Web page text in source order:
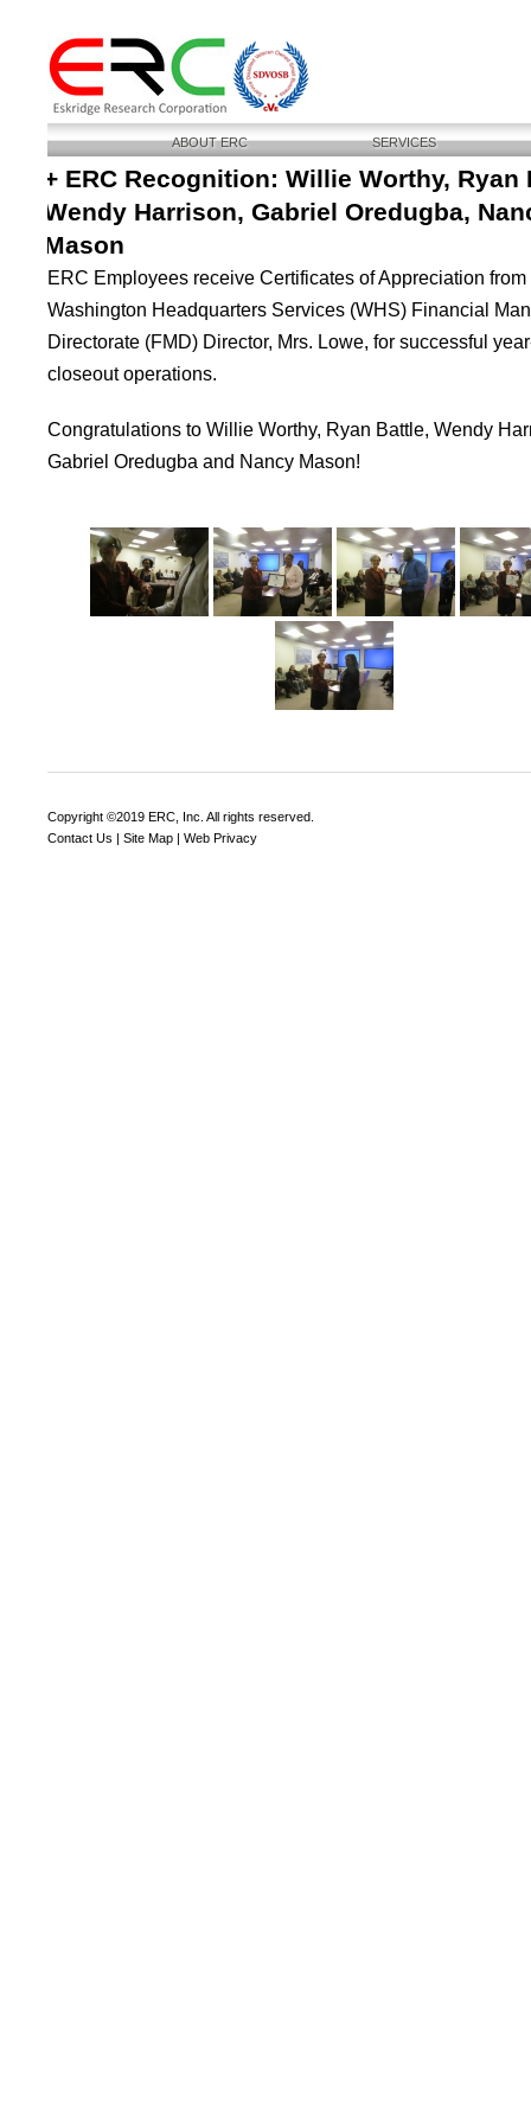
ABOUT ERC SERVICES
+ ERC Recognition: Willie Worthy, Ryan
Wendy Harrison, Gabriel Oredugba,
Mason
ERC Employees receive Certificates of Appreciation from
Washington Headquarters Services (WHS) Financial
Directorate (FMD) Director, Mrs. Lowe, for successful
closeout operations.
Congratulations to Willie Worthy, Ryan Battle, Wendy
Gabriel Oredugba and Nancy Mason!
Copyright ©2019 ERC, Inc. All rights reserved.
Contact Us | Site Map | Web Privacy